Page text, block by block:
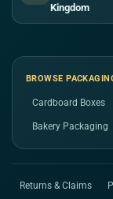
Kingdom
BROWSE
Cardboard Boxes
Bakery Packaging
Returns & Claims